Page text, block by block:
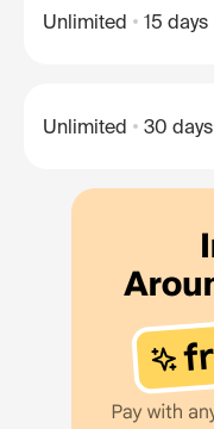
Unlimited 15 days
Unlimited 30 days